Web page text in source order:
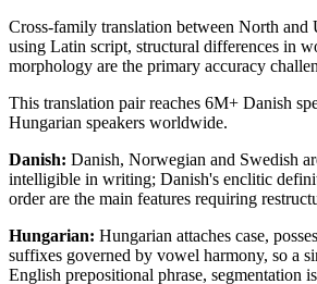
Cross-family translation between North and
using Latin script, structural differences in
morphology are the primary accuracy
This translation pair reaches 6M+ Danish
Hungarian speakers worldwide.
Danish: Danish, Norwegian and Swedish
intelligible in writing; Danish's enclitic
order are the main features requiring
Hungarian: Hungarian attaches case,
suffixes governed by vowel harmony, so a
English prepositional phrase, segmentation